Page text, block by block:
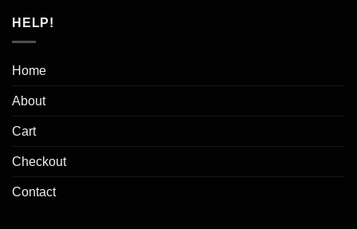
HELP!
Home
About
Cart
Checkout
Contact